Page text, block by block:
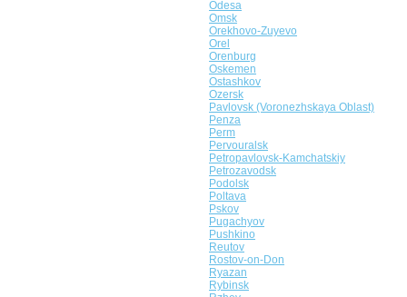
Odesa
Omsk
Orekhovo-Zuyevo
Orel
Orenburg
Oskemen
Ostashkov
Ozersk
Pavlovsk (Voronezhskaya Oblast)
Penza
Perm
Pervouralsk
Petropavlovsk-Kamchatskiy
Petrozavodsk
Podolsk
Poltava
Pskov
Pugachyov
Pushkino
Reutov
Rostov-on-Don
Ryazan
Rybinsk